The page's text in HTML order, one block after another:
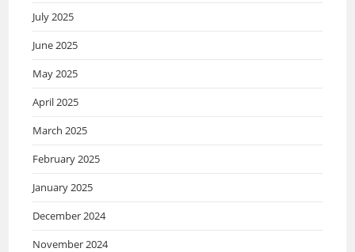
July 2025
June 2025
May 2025
April 2025
March 2025
February 2025
January 2025
December 2024
November 2024